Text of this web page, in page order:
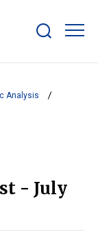
bar
Analysis
- July